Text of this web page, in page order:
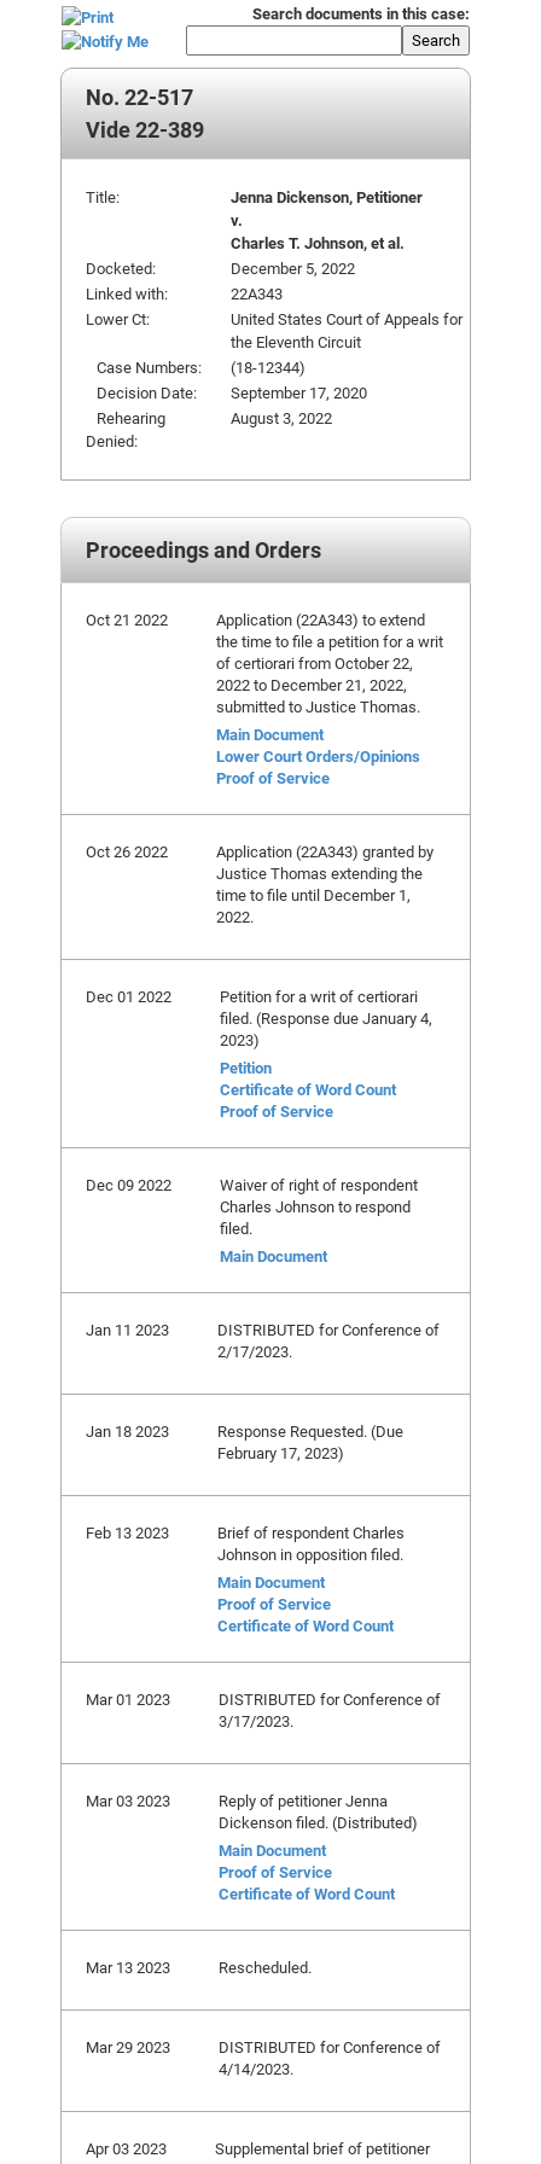
Search documents in this case:
Search
No. 22-517
Vide 22-389
Title:
Jenna Dickenson, Petitioner
v.
Charles T. Johnson, et al.
Docketed:
December 5, 2022
Linked with:
22A343
Lower Ct:
United States Court of Appeals for
the Eleventh Circuit
Case Numbers:
(18-12344)
Decision Date:
September 17, 2020
Rehearing
Denied:
August 3, 2022
Proceedings and Orders
Oct 21 2022
Application (22A343) to extend
the time to file a petition for a writ
of certiorari from October 22,
2022 to December 21, 2022,
submitted to Justice Thomas.
Main Document
Lower Court Orders/Opinions
Proof of Service
Oct 26 2022
Application (22A343) granted by
Justice Thomas extending the
time to file until December 1,
2022.
Dec 01 2022
Petition for a writ of certiorari
filed. (Response due January 4,
2023)
Petition
Certificate of Word Count
Proof of Service
Dec 09 2022
Waiver of right of respondent
Charles Johnson to respond
filed.
Main Document
Jan 11 2023
DISTRIBUTED for Conference of
2/17/2023.
Jan 18 2023
Response Requested. (Due
February 17, 2023)
Feb 13 2023
Brief of respondent Charles
Johnson in opposition filed.
Main Document
Proof of Service
Certificate of Word Count
Mar 01 2023
DISTRIBUTED for Conference of
3/17/2023.
Mar 03 2023
Reply of petitioner Jenna
Dickenson filed. (Distributed)
Main Document
Proof of Service
Certificate of Word Count
Mar 13 2023 Rescheduled.
Mar 29 2023
DISTRIBUTED for Conference of
4/14/2023.
Apr 03 2023
Supplemental brief of petitioner